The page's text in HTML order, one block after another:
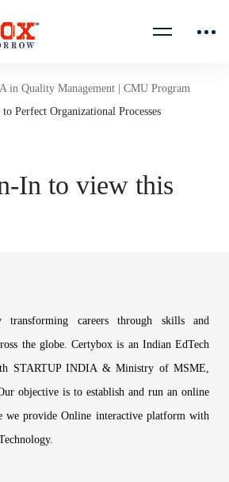
in Quality Management | CMU Program
Perfect Organizational Processes
In to view this
transforming careers through skills and
the globe. Certybox is an Indian EdTech
STARTUP INDIA & Ministry of MSME,
objective is to establish and run an online
we provide Online interactive platform with